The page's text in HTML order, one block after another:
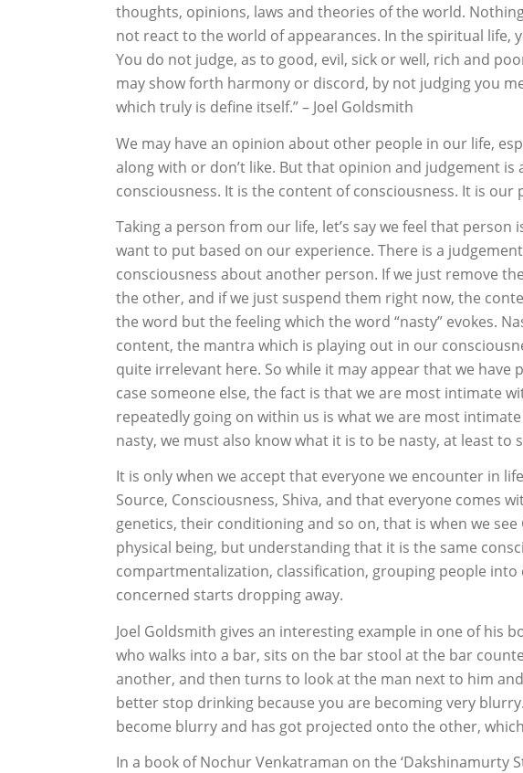
thoughts, opinions, laws and theories of the world.
not react to the world of appearances. In the spiritual life,
You do not judge, as to good, evil, sick or well, rich and
may show forth harmony or discord, by not judging you
which truly is define itself.” – Joel Goldsmith
We may have an opinion about other people in our life,
along with or don’t like. But that opinion and judgement
consciousness. It is the content of consciousness. It is our
Taking a person from our life, let’s say we feel that person
want to put based on our experience. There is a
consciousness about another person. If we just remove
the other, and if we just suspend them right now, the
the word but the feeling which the word “nasty” evokes.
content, the mantra which is playing out in our
quite irrelevant here. So while it may appear that we have
case someone else, the fact is that we are most intimate
repeatedly going on within us is what we are most
nasty, we must also know what it is to be nasty, at least to
It is only when we accept that everyone we encounter in
Source, Consciousness, Shiva, and that everyone comes
genetics, their conditioning and so on, that is when we see
physical being, but understanding that it is the same
compartmentalization, classification, grouping people
concerned starts dropping away.
Joel Goldsmith gives an interesting example in one of his
who walks into a bar, sits on the bar stool at the bar
another, and then turns to look at the man next to him
better stop drinking because you are becoming very
become blurry and has got projected onto the other,
In a book of Nochur Venkatraman on the ‘Dakshinamurty